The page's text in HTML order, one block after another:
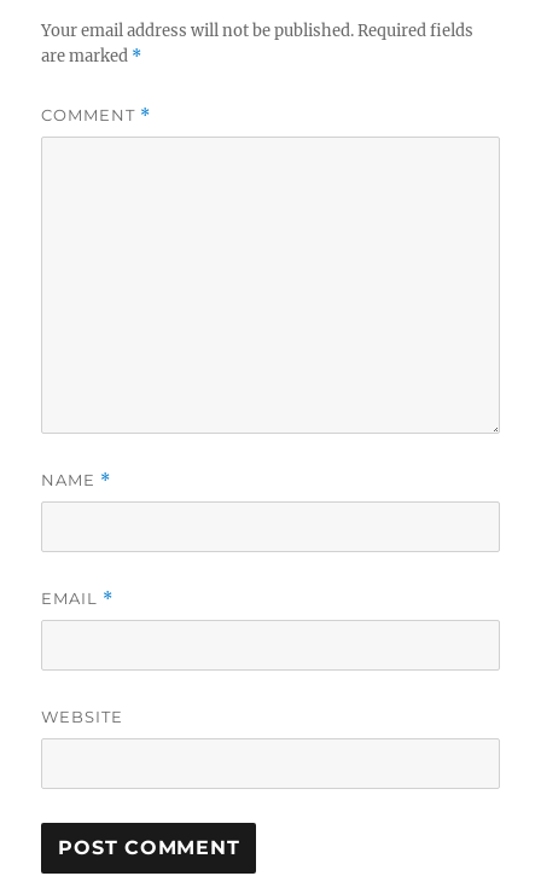
Your email address will not be published. Required fields
are marked *
COMMENT *
NAME *
EMAIL *
WEBSITE